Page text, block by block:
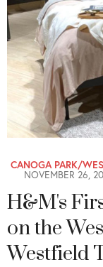
CANOGA PARK/
NOVEMBER 26,
H&M's
on the
Westfield